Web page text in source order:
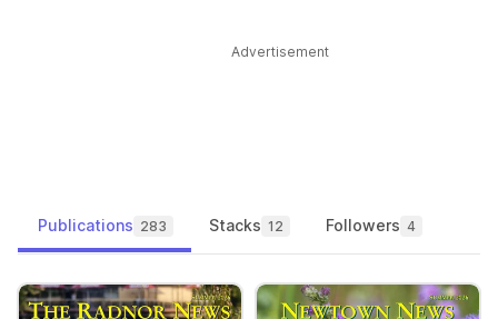
Advertisement
Publications 283 Stacks 12 Followers 4